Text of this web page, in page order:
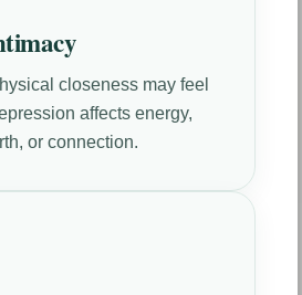
closeness may feel
affects energy,
or connection.